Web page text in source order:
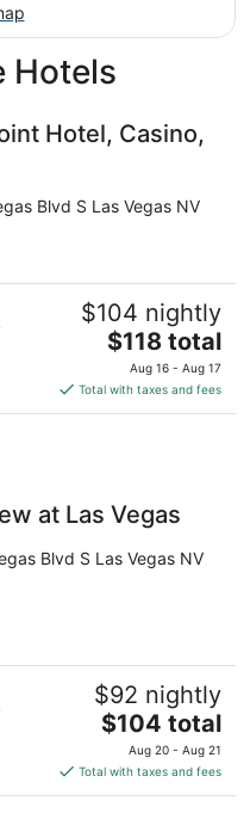
Hotels
Hotel, Casino,
Blvd S Las Vegas NV
$104 nightly
The
price
is
$118
$118 total
Aug 16 - Aug 17
Total with taxes and fees
at Las Vegas
Blvd S Las Vegas NV
$92 nightly
The
price
is
$104
$104 total
Aug 20 - Aug 21
Total with taxes and fees